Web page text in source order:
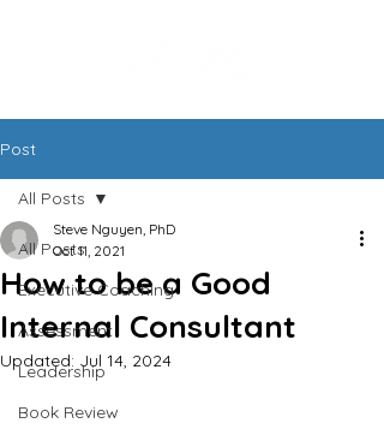
Post
All Posts
Executive Coaching
Assessment
Leadership
Book Review
All Posts
How to be a Good
Internal Consultant
Steve Nguyen, PhD
Oct 11, 2021
Updated: Jul 14, 2024